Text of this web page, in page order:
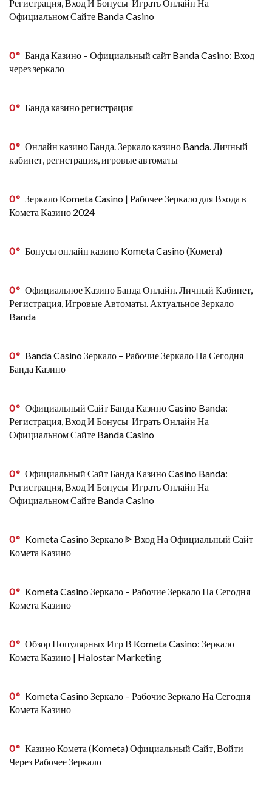
Регистрация, Вход И Бонусы ️ Играть Онлайн На
Официальном Сайте Banda Casino
0
Банда Казино – Официальный сайт Banda Casino: Вход
через зеркало
0 Банда казино регистрация
0
Онлайн казино Банда. Зеркало казино Banda. Личный
кабинет, регистрация, игровые автоматы
0
Зеркало Kometa Casino | Рабочее Зеркало для Входа в
Комета Казино 2024
0 Бонусы онлайн казино Kometa Casino (Комета)
0
Официальное Казино Банда Онлайн. Личный Кабинет,
Регистрация, Игровые Автоматы. Актуальное Зеркало
Banda
0
Banda Casino Зеркало – Рабочие Зеркало На Сегодня
Банда Казино
0
Официальный Сайт Банда Казино Casino Banda:
Регистрация, Вход И Бонусы ️ Играть Онлайн На
Официальном Сайте Banda Casino
0
Официальный Сайт Банда Казино Casino Banda:
Регистрация, Вход И Бонусы ️ Играть Онлайн На
Официальном Сайте Banda Casino
0
Kometa Casino Зеркало ᐈ Вход На Официальный Сайт
Комета Казино
0
Kometa Casino Зеркало – Рабочие Зеркало На Сегодня
Комета Казино
0
Обзор Популярных Игр В Kometa Casino: Зеркало
Комета Казино | Halostar Marketing
0
Kometa Casino Зеркало – Рабочие Зеркало На Сегодня
Комета Казино
0
Казино Комета (Kometa) Официальный Сайт, Войти
Через Рабочее Зеркало